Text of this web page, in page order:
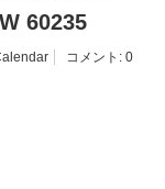
60235
コメント: 0